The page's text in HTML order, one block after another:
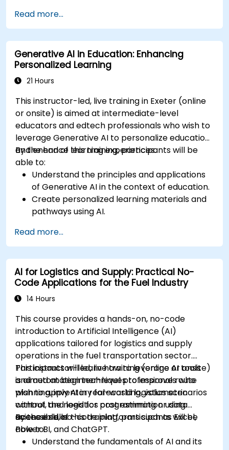
guided practical activities.
Assess how to start small with AI in their own
workplace.
Read more...
Generative AI in Education: Enhancing
Personalized Learning
21 Hours
This instructor-led, live training in Exeter (online
or onsite) is aimed at intermediate-level
educators and edtech professionals who wish to
leverage Generative AI to personalize education
and enhance learning experiences.
By the end of this training, participants will be
able to:
Understand the principles and applications
of Generative AI in the context of education.
Create personalized learning materials and
pathways using AI.
and content creation.
Address ethical considerations in the use of
AI for education.
Develop strategies for integrating AI into
educational curricula and administrative
processes.
Read more...
AI for Logistics and Supply: Practical No-
Code Applications for the Fuel Industry
14 Hours
This course provides a hands-on, no-code
introduction to Artificial Intelligence (AI)
applications tailored for logistics and supply
operations in the fuel transportation sector.
Participants will learn how to leverage AI tools
and automation techniques to improve route
planning, inventory forecasting, volumetric
control, and logistics cost estimation using
accessible, no-code platforms such as Excel,
Power BI, and ChatGPT.
This instructor-led, live training (online or onsite)
is aimed at beginner-level professionals who
wish to apply AI in real-world logistics scenarios
without the need for programming or data
science skills.
By the end of this training, participants will be
able to:
Understand the fundamentals of AI and its